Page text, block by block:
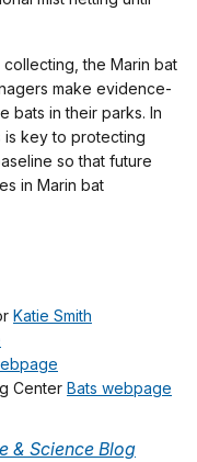
the Marin bat
make evidence-
bats in their parks. In
is key to protecting
so that future
in Marin bat
Katie Smith
Center Bats webpage
& Science Blog